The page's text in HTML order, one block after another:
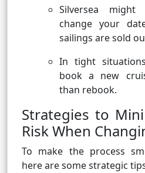
Silversea
change your
sailings are sold
In tight
book a new
than rebook.
Strategies to
Risk When
To make the process
here are some strategic